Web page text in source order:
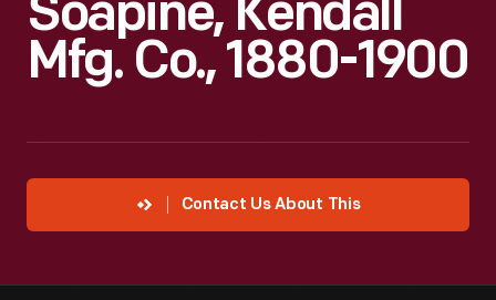
Soapine, Kendall
Mfg. Co., 1880-1900
Contact Us About This